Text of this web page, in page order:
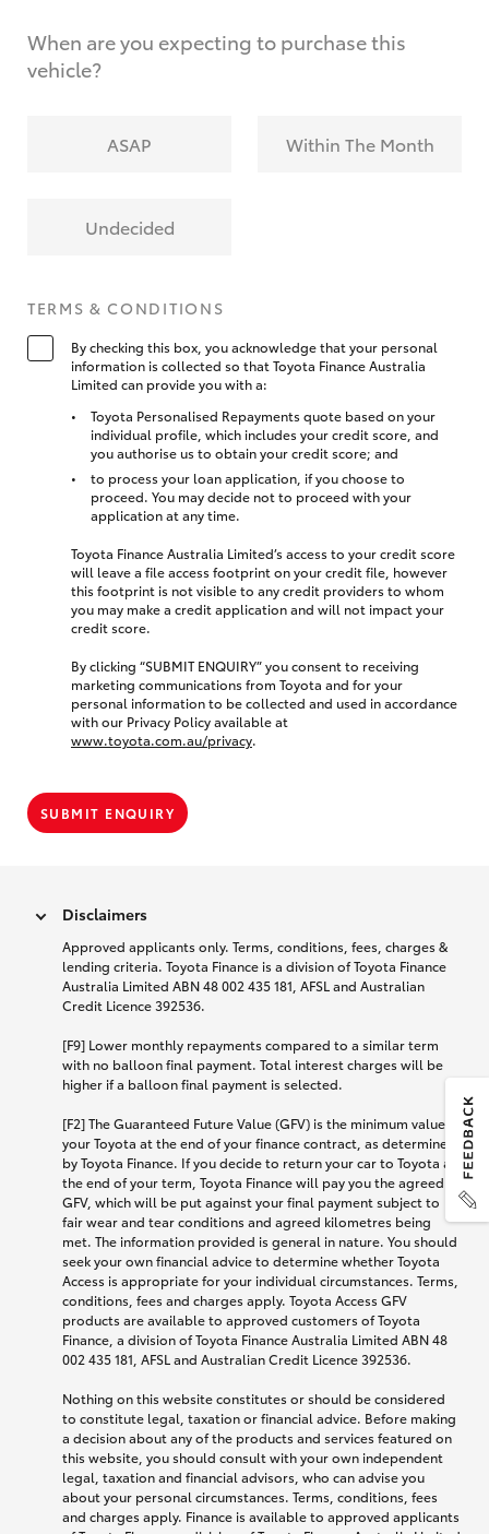
When are you expecting to purchase this
vehicle?
ASAP Within The Month
Undecided
TERMS & CONDITIONS
By checking this box, you acknowledge that your personal
information is collected so that Toyota Finance Australia
Limited can provide you with a:
Toyota Personalised Repayments quote based on your
individual profile, which includes your credit score, and
you authorise us to obtain your credit score; and
to process your loan application, if you choose to
proceed. You may decide not to proceed with your
application at any time.
Toyota Finance Australia Limited’s access to your credit score
will leave a file access footprint on your credit file, however
this footprint is not visible to any credit providers to whom
you may make a credit application and will not impact your
credit score.
By clicking “SUBMIT ENQUIRY” you consent to receiving
marketing communications from Toyota and for your
personal information to be collected and used in accordance
with our Privacy Policy available at
www.toyota.com.au/privacy.
SUBMIT ENQUIRY
Disclaimers
Approved applicants only. Terms, conditions, fees, charges &
lending criteria. Toyota Finance is a division of Toyota Finance
Australia Limited ABN 48 002 435 181, AFSL and Australian
Credit Licence 392536.
[F9] Lower monthly repayments compared to a similar term
with no balloon final payment. Total interest charges will be
higher if a balloon final payment is selected.
[F2] The Guaranteed Future Value (GFV) is the minimum value of
your Toyota at the end of your finance contract, as determined
by Toyota Finance. If you decide to return your car to Toyota at
the end of your term, Toyota Finance will pay you the agreed
GFV, which will be put against your final payment subject to
fair wear and tear conditions and agreed kilometres being
met. The information provided is general in nature. You should
seek your own financial advice to determine whether Toyota
Access is appropriate for your individual circumstances. Terms,
conditions, fees and charges apply. Toyota Access GFV
products are available to approved customers of Toyota
Finance, a division of Toyota Finance Australia Limited ABN 48
002 435 181, AFSL and Australian Credit Licence 392536.
Nothing on this website constitutes or should be considered
to constitute legal, taxation or financial advice. Before making
a decision about any of the products and services featured on
this website, you should consult with your own independent
legal, taxation and financial advisors, who can advise you
about your personal circumstances. Terms, conditions, fees
and charges apply. Finance is available to approved applicants